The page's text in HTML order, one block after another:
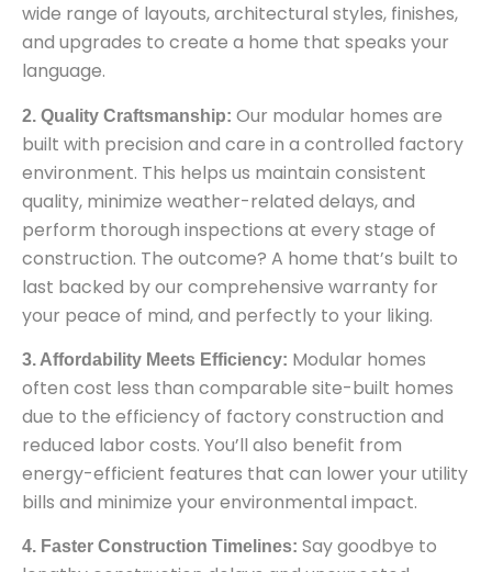
wide range of layouts, architectural styles, finishes,
and upgrades to create a home that speaks your
language.
2. Quality Craftsmanship: Our modular homes are
built with precision and care in a controlled factory
environment. This helps us maintain consistent
quality, minimize weather-related delays, and
perform thorough inspections at every stage of
construction. The outcome? A home that’s built to
last backed by our comprehensive warranty for
your peace of mind, and perfectly to your liking.
3. Affordability Meets Efficiency: Modular homes
often cost less than comparable site-built homes
due to the efficiency of factory construction and
reduced labor costs. You’ll also benefit from
energy-efficient features that can lower your utility
bills and minimize your environmental impact.
4. Faster Construction Timelines: Say goodbye to